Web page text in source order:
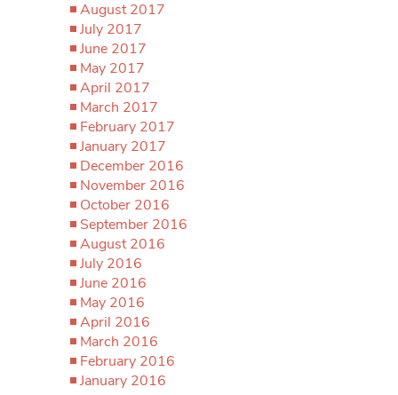
August 2017
July 2017
June 2017
May 2017
April 2017
March 2017
February 2017
January 2017
December 2016
November 2016
October 2016
September 2016
August 2016
July 2016
June 2016
May 2016
April 2016
March 2016
February 2016
January 2016